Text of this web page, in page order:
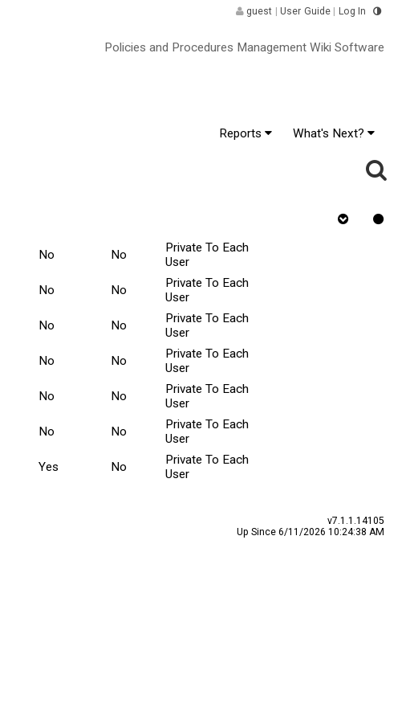
guest User Guide Log In
Policies and Procedures Management Wiki Software
Reports What's Next?
No No
Private To Each
User
No No
Private To Each
User
No No
Private To Each
User
No No
Private To Each
User
No No
Private To Each
User
No No
Private To Each
User
Yes No
Private To Each
User
v7.1.1.14105
Up Since 6/11/2026 10:24:38 AM